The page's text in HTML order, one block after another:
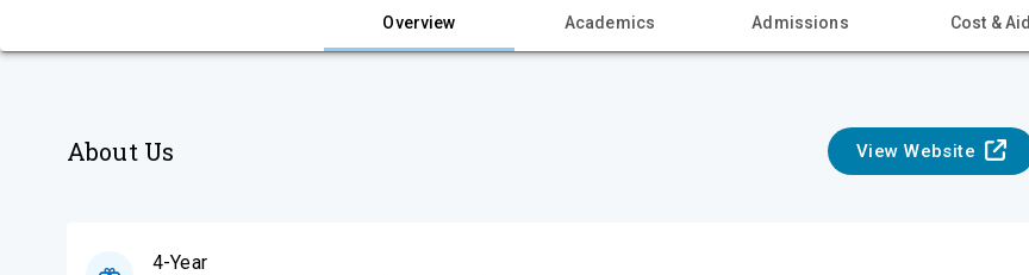
Overview Academics Admissions Cost & Aid
About Us View Website
4-Year